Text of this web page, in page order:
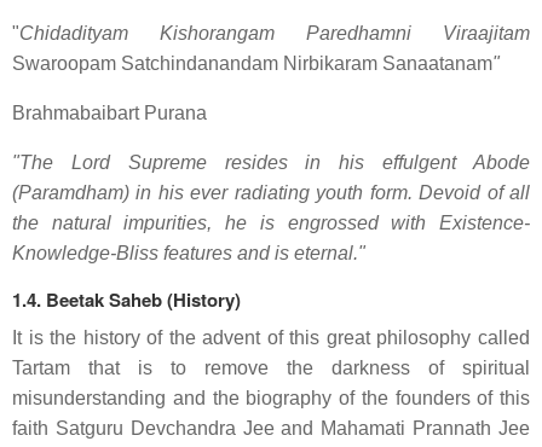
"Chidadityam Kishorangam Paredhamni Viraajitam
Swaroopam Satchindanandam Nirbikaram Sanaatanam"
Brahmabaibart Purana
"The Lord Supreme resides in his effulgent Abode
(Paramdham) in his ever radiating youth form. Devoid of all
the natural impurities, he is engrossed with Existence-
Knowledge-Bliss features and is eternal."
1.4. Beetak Saheb (History)
It is the history of the advent of this great philosophy called
Tartam that is to remove the darkness of spiritual
misunderstanding and the biography of the founders of this
faith Satguru Devchandra Jee and Mahamati Prannath Jee